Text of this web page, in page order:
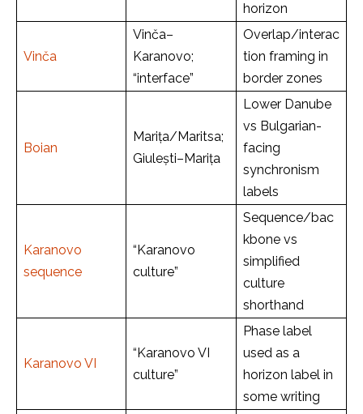
horizon
Vinča
Vinča–
Karanovo;
“interface”
Overlap/interac
tion framing in
border zones
Boian
Marița/Maritsa;
Giulești–Marița
Lower Danube
vs Bulgarian-
facing
synchronism
labels
Karanovo
sequence
“Karanovo
culture”
Sequence/bac
kbone vs
simplified
culture
shorthand
Karanovo VI
“Karanovo VI
culture”
Phase label
used as a
horizon label in
some writing